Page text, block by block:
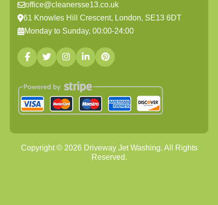
office@cleanersse13.co.uk
61 Knowles Hill Crescent, London, SE13 6DT
Monday to Sunday, 00:00-24:00
Copyright © 2026Driveway Jet Washing. All Rights
Reserved.